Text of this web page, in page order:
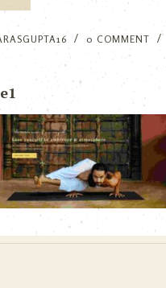
0 COMMENT